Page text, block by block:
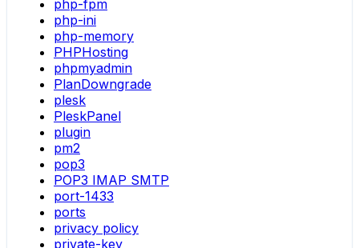
php-fpm
php-ini
php-memory
PHPHosting
phpmyadmin
PlanDowngrade
plesk
PleskPanel
plugin
pm2
pop3
POP3 IMAP SMTP
port-1433
ports
privacy policy
private-key